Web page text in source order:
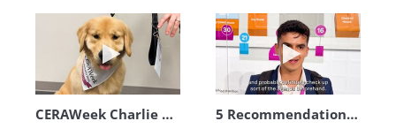
Play video CERAWeek Charlie routine
CERAWeek Charlie routine
Play video 5
5 Recommendations for First Timers